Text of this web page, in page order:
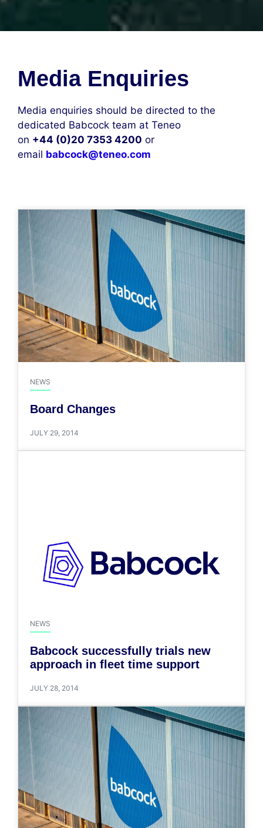
Media Enquiries
Media enquiries should be directed to the
dedicated Babcock team at Teneo
on +44 (0)20 7353 4200 or
email babcock@teneo.com
NEWS
Board Changes
JULY 29, 2014
NEWS
Babcock successfully trials new
approach in fleet time support
JULY 28, 2014